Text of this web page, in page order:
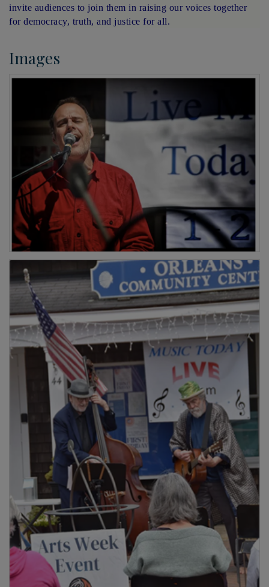
invite audiences to join them in raising our voices together
for democracy, truth, and justice for all.
Images